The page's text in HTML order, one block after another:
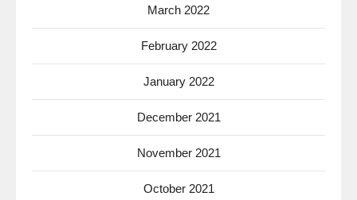
March 2022
February 2022
January 2022
December 2021
November 2021
October 2021